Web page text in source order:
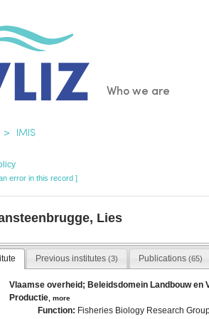
Main
Who we are
IMIS
error in this record ]
Lies
Previous institutes(3) Publications (65)
Vlaamse overheid; Beleidsdomein Landbouw
Productie ,more
Function: Fisheries Biology Research